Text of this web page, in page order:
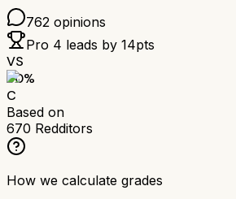
762 opinions
Pro 4 leads by 14pts
VS
60%
C
Based on
670 Redditors
How we calculate grades